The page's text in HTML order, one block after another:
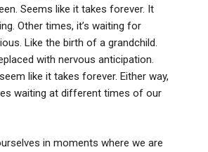
Seems like it takes forever. It
Other times, it’s waiting for
Like the birth of a grandchild.
with nervous anticipation.
like it takes forever. Either way,
waiting at different times of our
in moments where we are